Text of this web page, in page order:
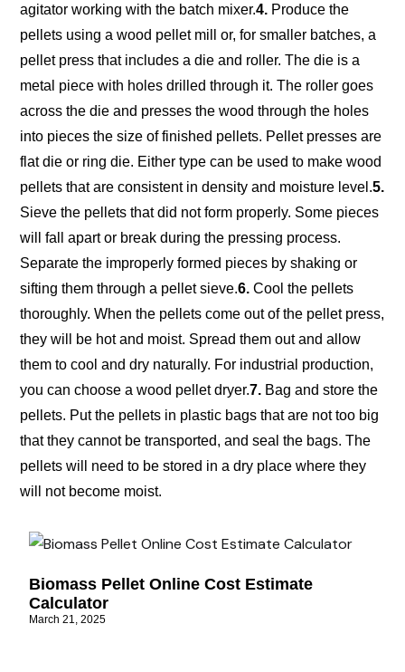
agitator working with the batch mixer.4. Produce the
pellets using a wood pellet mill or, for smaller batches, a
pellet press that includes a die and roller. The die is a
metal piece with holes drilled through it. The roller goes
across the die and presses the wood through the holes
into pieces the size of finished pellets. Pellet presses are
flat die or ring die. Either type can be used to make wood
pellets that are consistent in density and moisture level.5.
Sieve the pellets that did not form properly. Some pieces
will fall apart or break during the pressing process.
Separate the improperly formed pieces by shaking or
sifting them through a pellet sieve.6. Cool the pellets
thoroughly. When the pellets come out of the pellet press,
they will be hot and moist. Spread them out and allow
them to cool and dry naturally. For industrial production,
you can choose a wood pellet dryer.7. Bag and store the
pellets. Put the pellets in plastic bags that are not too big
that they cannot be transported, and seal the bags. The
pellets will need to be stored in a dry place where they
will not become moist.
Biomass Pellet Online Cost Estimate
Calculator
March 21, 2025